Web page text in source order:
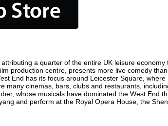
a quarter of the entire UK leisure
production centre, presents more live comedy
End has its focus around Leicester Square,
many cinemas, bars, clubs and restaurants,
whose musicals have dominated the West End
and perform at the Royal Opera House, the